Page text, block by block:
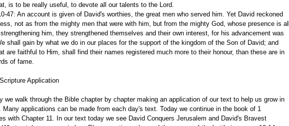
is to be really useful, to devote all our talents to the Lord.
47: An account is given of David's worthies, the great men who served him. Yet David reckoned
not as from the mighty men that were with him, but from the mighty God, whose presence is all
him, they strengthened themselves and their own interest, for his advancement was
shall gain by what we do in our places for the support of the kingdom of the Son of David; and
are faithful to Him, shall find their names registered much more to their honour, than these are in
of fame.
Application
we walk through the Bible chapter by chapter making an application of our text to help us grow in
Many applications can be made from each day's text. Today we continue in the book of 1
with Chapter 11. In our text today we see David Conquers Jerusalem and David's Bravest